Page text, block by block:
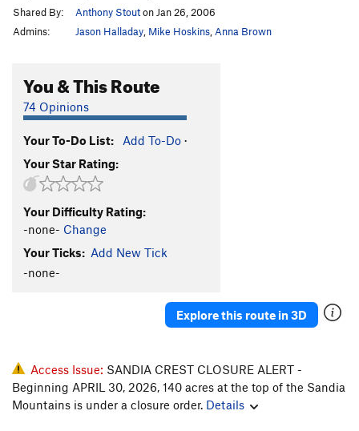
Shared By:
Anthony Stouton Jan 26, 2006
Admins:
Jason Halladay Mike Hoskins Anna Brown
You & This Route
74 Opinions
Your To-Do List: Add To-Do ·
Your Star Rating:
Your Difficulty Rating:
-none- Change
Your Ticks: Add New Tick
-none-
Explore this route in 3D
Access Issue: SANDIA CREST CLOSURE ALERT -
Beginning APRIL 30, 2026, 140 acres at the top of the Sandia
Mountains is under a closure order. Details